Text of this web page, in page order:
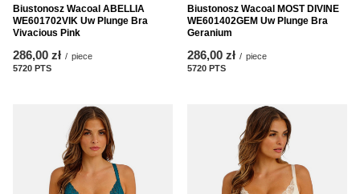
Biustonosz Wacoal ABELLIA
WE601702VIK Uw Plunge Bra
Vivacious Pink
286,00 zł / piece
5720 PTS
Biustonosz Wacoal MOST DIVINE
WE601402GEM Uw Plunge Bra
Geranium
286,00 zł / piece
5720 PTS